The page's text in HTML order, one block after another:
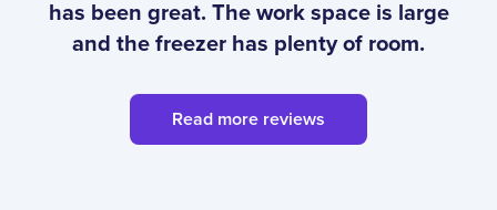
has been great. The work space is large
and the freezer has plenty of room.
Read more reviews